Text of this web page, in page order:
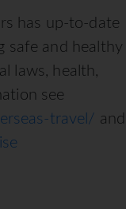
has up-to-date
safe and healthy
laws, health,
see
travel/ and